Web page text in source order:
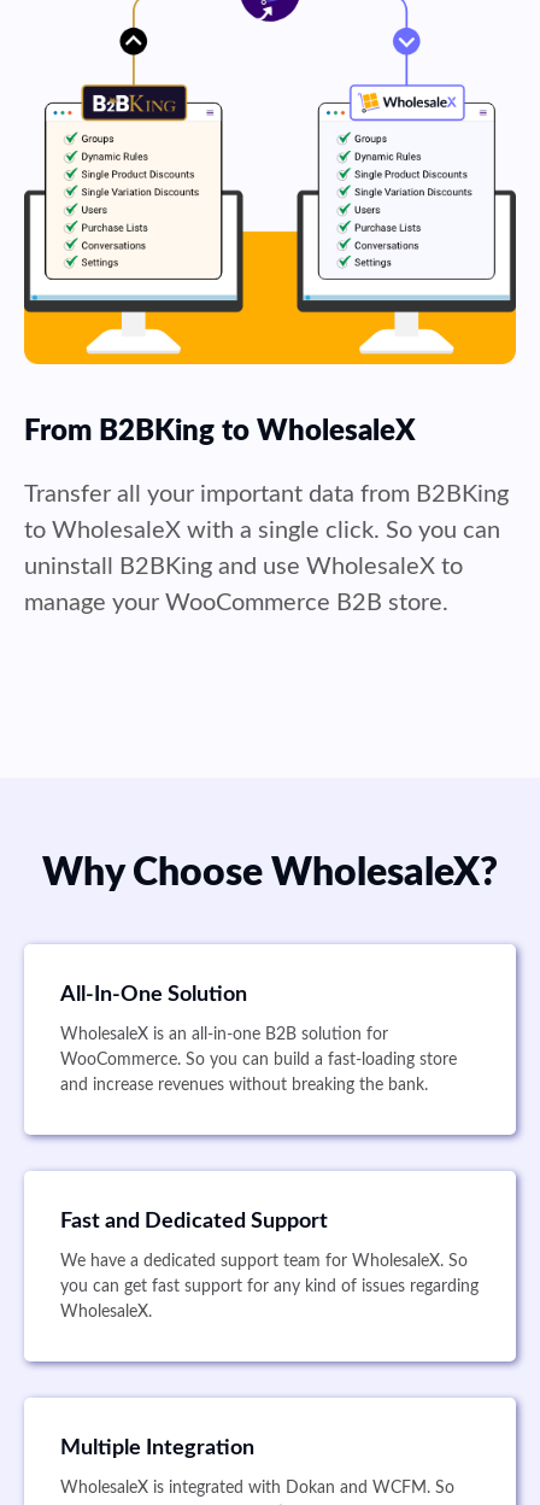
From B2BKing to WholesaleX
Transfer all your important data from B2BKing
to WholesaleX with a single click. So you can
uninstall B2BKing and use WholesaleX to
manage your WooCommerce B2B store.
Why Choose WholesaleX?
All-In-One Solution
WholesaleX is an all-in-one B2B solution for
WooCommerce. So you can build a fast-loading store
and increase revenues without breaking the bank.
Fast and Dedicated Support
We have a dedicated support team for WholesaleX. So
you can get fast support for any kind of issues regarding
WholesaleX.
Multiple Integration
WholesaleX is integrated with Dokan and WCFM. So